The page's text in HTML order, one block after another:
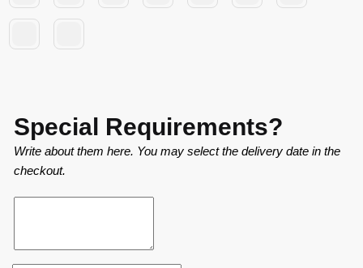
Special Requirements?
Write about them here. You may select the delivery date in the
checkout.